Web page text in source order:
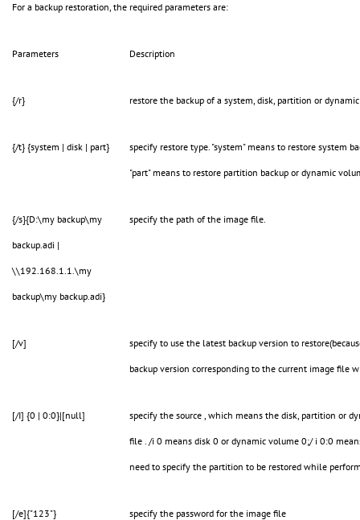
For a backup restoration, the required parameters are:
Parameters Description
{/r} restore the backup of a system, disk, partition or
{/t} {system | disk | part} specify restore type. "system" means to restore system
"part" means to restore partition backup or dynamic
{/s}{D:\my backup\my
backup.adi |
\\192.168.1.1.\my
backup\my backup.adi}
specify the path of the image file.
[/v] specify to use the latest backup version to
backup version corresponding to the current image file
[/I] {0 | 0:0}|[null] specify the source , which means the disk, partition or
file . /i 0 means disk 0 or dynamic volume 0;/ i 0:0
need to specify the partition to be restored while
[/e]{"123"} specify the password for the image file